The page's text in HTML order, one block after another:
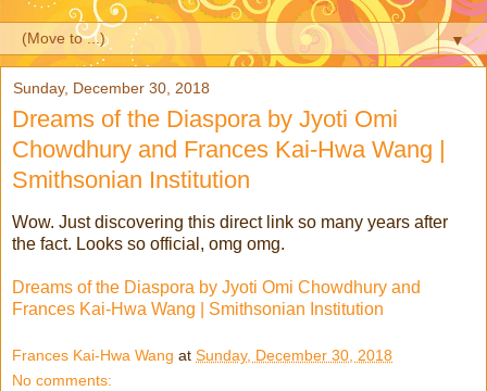
▼
Sunday, December 30, 2018
Dreams of the Diaspora by Jyoti Omi
Chowdhury and Frances Kai-Hwa Wang |
Smithsonian Institution
Wow. Just discovering this direct link so many years after
the fact. Looks so official, omg omg.
Dreams of the Diaspora by Jyoti Omi Chowdhury and
Frances Kai-Hwa Wang | Smithsonian Institution
Frances Kai-Hwa Wang at Sunday, December 30, 2018
No comments: